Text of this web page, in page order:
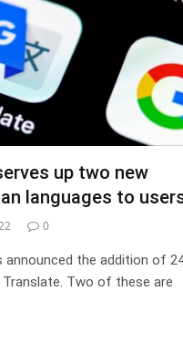
up two new
languages to
0
announced the addition of
Two of these are